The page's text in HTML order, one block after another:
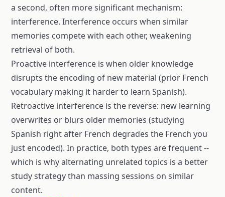
a second, often more significant mechanism:
interference. Interference occurs when similar
memories compete with each other, weakening
retrieval of both.
Proactive interference is when older knowledge
disrupts the encoding of new material (prior French
vocabulary making it harder to learn Spanish).
Retroactive interference is the reverse: new learning
overwrites or blurs older memories (studying
Spanish right after French degrades the French you
just encoded). In practice, both types are frequent --
which is why alternating unrelated topics is a better
study strategy than massing sessions on similar
content.